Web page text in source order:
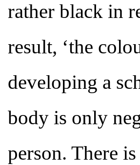
rather black in
result, ‘the
developing a
body is only
person. There